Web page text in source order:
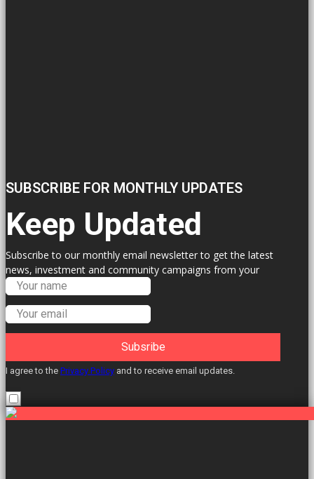
SUBSCRIBE FOR MONTHLY UPDATES
Keep Updated
Subscribe to our monthly email newsletter to get the latest
news, investment and community campaigns from your
Labour Councillors.
Subsribe
I agree to the Privacy Policy and to receive email updates.